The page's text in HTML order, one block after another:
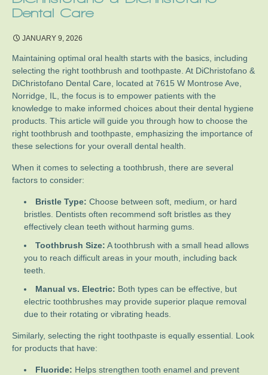
Dental Care
JANUARY 9, 2026
Maintaining optimal oral health starts with the basics, including
selecting the right toothbrush and toothpaste. At DiChristofano &
DiChristofano Dental Care, located at 7615 W Montrose Ave,
Norridge, IL, the focus is to empower patients with the
knowledge to make informed choices about their dental hygiene
products. This article will guide you through how to choose the
right toothbrush and toothpaste, emphasizing the importance of
these selections for your overall dental health.
When it comes to selecting a toothbrush, there are several
factors to consider:
Bristle Type: Choose between soft, medium, or hard
bristles. Dentists often recommend soft bristles as they
effectively clean teeth without harming gums.
Toothbrush Size: A toothbrush with a small head allows
you to reach difficult areas in your mouth, including back
teeth.
Manual vs. Electric: Both types can be effective, but
electric toothbrushes may provide superior plaque removal
due to their rotating or vibrating heads.
Similarly, selecting the right toothpaste is equally essential. Look
for products that have:
Fluoride: Helps strengthen tooth enamel and prevent